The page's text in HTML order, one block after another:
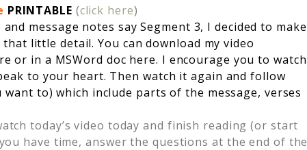
PRINTABLE (click here)
message notes say Segment 3, I decided to make
little detail. You can download my video
or in a MSWord doc here. I encourage you to watch
to your heart. Then watch it again and follow
to) which include parts of the message, verses
today’s video today and finish reading (or start
have time, answer the questions at the end of the